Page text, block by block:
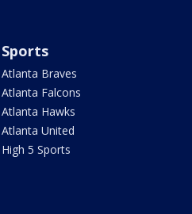
Sports
Atlanta Braves
Atlanta Falcons
Atlanta Hawks
Atlanta United
High 5 Sports